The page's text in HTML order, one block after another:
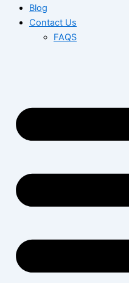
Blog
Contact Us
FAQS